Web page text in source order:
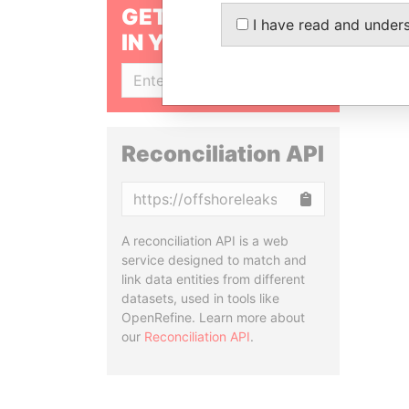
GET OUR STORIES
IN YOUR INBOX
Reconciliation API
A reconciliation API is a web
service designed to match and
link data entities from different
datasets, used in tools like
OpenRefine. Learn more about
our Reconciliation API.
I have read and